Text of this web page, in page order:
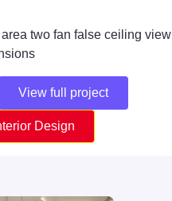
two fan false ceiling view
View full project
Design